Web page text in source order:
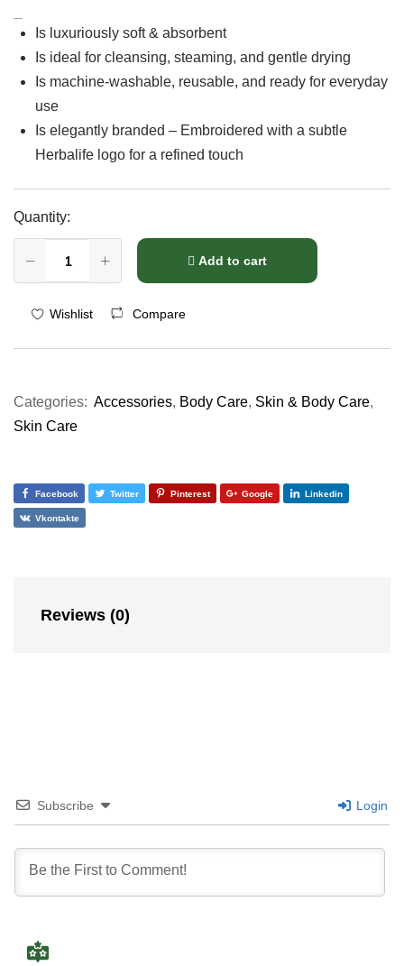
Is luxuriously soft & absorbent
Is ideal for cleansing, steaming, and gentle drying
Is machine-washable, reusable, and ready for everyday
use
Is elegantly branded – Embroidered with a subtle
Herbalife logo for a refined touch
Quantity:
Add to cart
Wishlist Compare
Categories: Accessories, Body Care, Skin & Body Care,
Skin Care
Facebook Twitter Pinterest Google Linkedin
Vkontakte
Reviews (0)
Subscribe Login